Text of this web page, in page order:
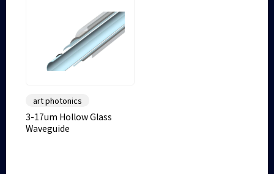
art photonics
3-17um Hollow Glass
Waveguide